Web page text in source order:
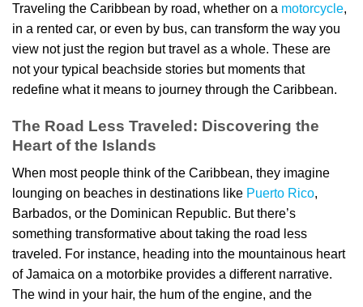
Traveling the Caribbean by road, whether on a motorcycle,
in a rented car, or even by bus, can transform the way you
view not just the region but travel as a whole. These are
not your typical beachside stories but moments that
redefine what it means to journey through the Caribbean.
The Road Less Traveled: Discovering the
Heart of the Islands
When most people think of the Caribbean, they imagine
lounging on beaches in destinations like Puerto Rico,
Barbados, or the Dominican Republic. But there’s
something transformative about taking the road less
traveled. For instance, heading into the mountainous heart
of Jamaica on a motorbike provides a different narrative.
The wind in your hair, the hum of the engine, and the